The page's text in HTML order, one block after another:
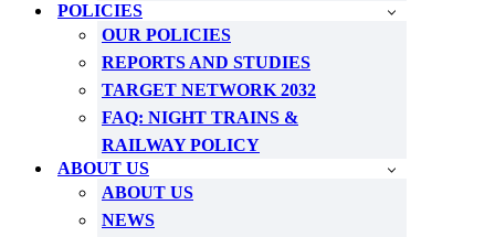
POLICIES
OUR POLICIES
REPORTS AND STUDIES
TARGET NETWORK 2032
FAQ: NIGHT TRAINS &
RAILWAY POLICY
ABOUT US
ABOUT US
NEWS